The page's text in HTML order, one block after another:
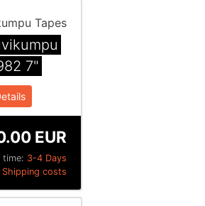
7"
time: 3-4 Days
EUR
Shipping costs